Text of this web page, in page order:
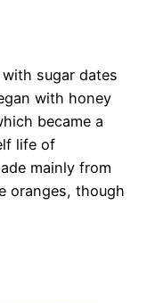
sugar dates
with honey
became a
life of
mainly from
oranges, though